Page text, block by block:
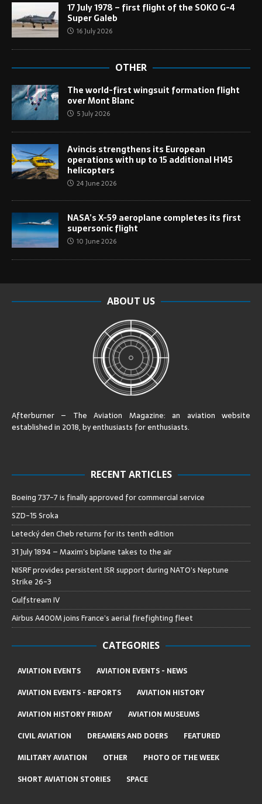
17 July 1978 – first flight of the SOKO G-4
Super Galeb
16 July 2026
OTHER
The world-first wingsuit formation flight
over Mont Blanc
5 July 2026
Avincis strengthens its European
operations with up to 15 additional H145
helicopters
24 June 2026
NASA’s X-59 aeroplane completes its first
supersonic flight
10 June 2026
ABOUT US
Afterburner – The Aviation Magazine:an aviation website
established in 2018, by enthusiasts for enthusiasts.
RECENT ARTICLES
Boeing 737-7 is finally approved for commercial service
SZD-15 Sroka
Letecký den Cheb returns for its tenth edition
31 July 1894 – Maxim’s biplane takes to the air
NISRF provides persistent ISR support during NATO’s Neptune
Strike 26-3
Gulfstream IV
Airbus A400M joins France’s aerial firefighting fleet
CATEGORIES
AVIATION EVENTS
AVIATION EVENTS - NEWS
AVIATION EVENTS - REPORTS
AVIATION HISTORY
AVIATION HISTORY FRIDAY
AVIATION MUSEUMS
CIVIL AVIATION
DREAMERS AND DOERS
FEATURED
MILITARY AVIATION
OTHER
PHOTO OF THE WEEK
SHORT AVIATION STORIES
SPACE